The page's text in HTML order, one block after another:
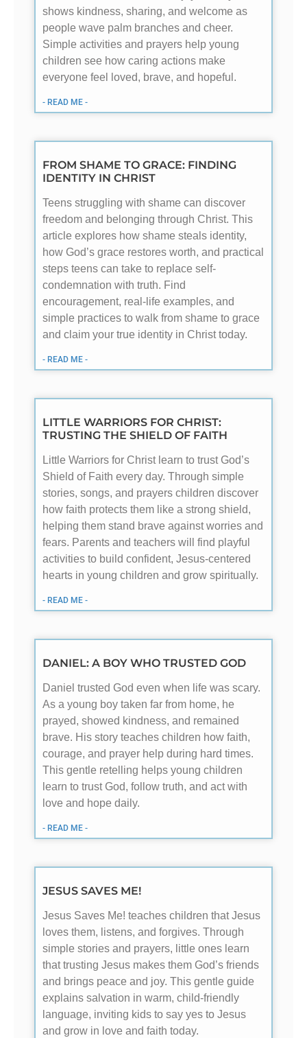
shows kindness, sharing, and welcome as
people wave palm branches and cheer.
Simple activities and prayers help young
children see how caring actions make
everyone feel loved, brave, and hopeful.
- READ ME -
FROM SHAME TO GRACE: FINDING
IDENTITY IN CHRIST
Teens struggling with shame can discover
freedom and belonging through Christ. This
article explores how shame steals identity,
how God’s grace restores worth, and practical
steps teens can take to replace self-
condemnation with truth. Find
encouragement, real-life examples, and
simple practices to walk from shame to grace
and claim your true identity in Christ today.
- READ ME -
LITTLE WARRIORS FOR CHRIST:
TRUSTING THE SHIELD OF FAITH
Little Warriors for Christ learn to trust God’s
Shield of Faith every day. Through simple
stories, songs, and prayers children discover
how faith protects them like a strong shield,
helping them stand brave against worries and
fears. Parents and teachers will find playful
activities to build confident, Jesus-centered
hearts in young children and grow spiritually.
- READ ME -
DANIEL: A BOY WHO TRUSTED GOD
Daniel trusted God even when life was scary.
As a young boy taken far from home, he
prayed, showed kindness, and remained
brave. His story teaches children how faith,
courage, and prayer help during hard times.
This gentle retelling helps young children
learn to trust God, follow truth, and act with
love and hope daily.
- READ ME -
JESUS SAVES ME!
Jesus Saves Me! teaches children that Jesus
loves them, listens, and forgives. Through
simple stories and prayers, little ones learn
that trusting Jesus makes them God’s friends
and brings peace and joy. This gentle guide
explains salvation in warm, child-friendly
language, inviting kids to say yes to Jesus
and grow in love and faith today.